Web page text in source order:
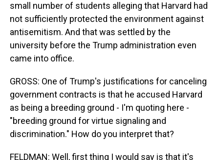
small number of students alleging that Harvard had
not sufficiently protected the environment against
antisemitism. And that was settled by the
university before the Trump administration even
came into office.
GROSS: One of Trump's justifications for canceling
government contracts is that he accused Harvard
as being a breeding ground - I'm quoting here -
"breeding ground for virtue signaling and
discrimination." How do you interpret that?
FELDMAN: Well, first thing I would say is that it's